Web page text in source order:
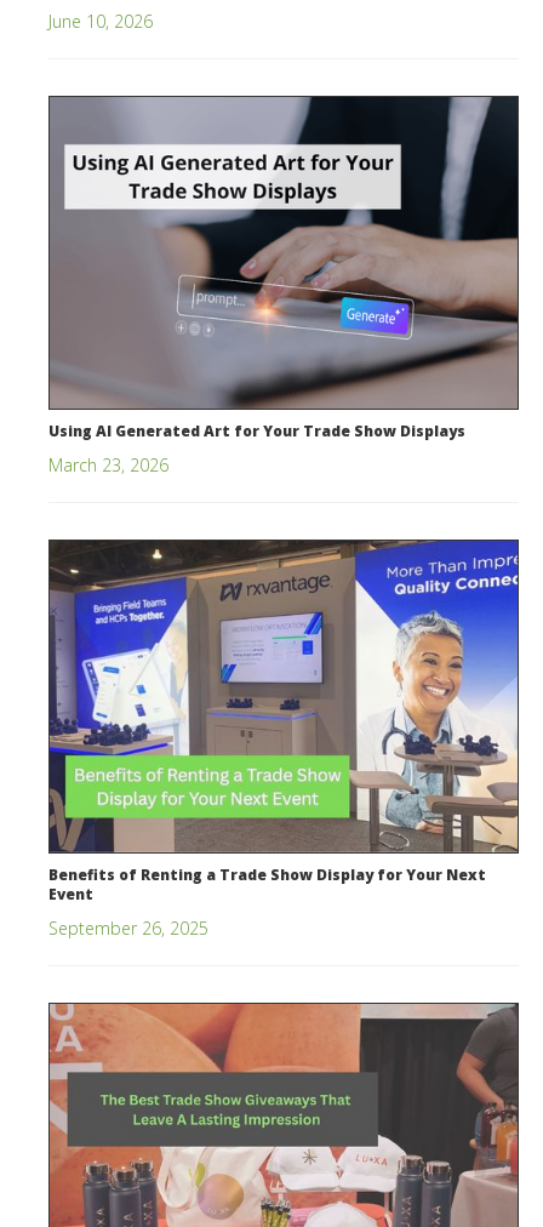
June 10, 2026
Using AI Generated Art for Your Trade Show Displays
March 23, 2026
Benefits of Renting a Trade Show Display for Your Next
Event
September 26, 2025